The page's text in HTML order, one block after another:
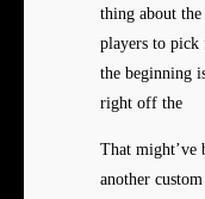
thing about
players to pick
the beginning
right off the
That might’ve
another